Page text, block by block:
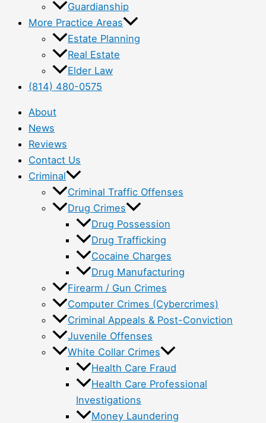
Guardianship
More Practice Areas
Estate Planning
Real Estate
Elder Law
(814) 480-0575
About
News
Reviews
Contact Us
Criminal
Criminal Traffic Offenses
Drug Crimes
Drug Possession
Drug Trafficking
Cocaine Charges
Drug Manufacturing
Firearm / Gun Crimes
Computer Crimes (Cybercrimes)
Criminal Appeals & Post-Conviction
Juvenile Offenses
White Collar Crimes
Health Care Fraud
Health Care Professional
Investigations
Money Laundering